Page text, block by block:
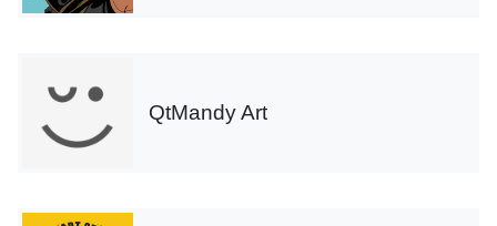
QtMandy Art